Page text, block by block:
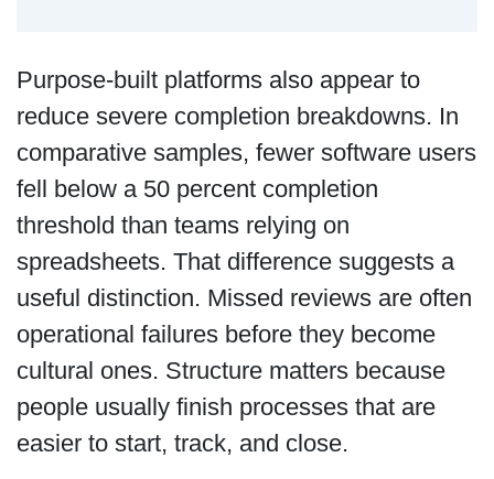
Purpose-built platforms also appear to
reduce severe completion breakdowns. In
comparative samples, fewer software users
fell below a 50 percent completion
threshold than teams relying on
spreadsheets. That difference suggests a
useful distinction. Missed reviews are often
operational failures before they become
cultural ones. Structure matters because
people usually finish processes that are
easier to start, track, and close.